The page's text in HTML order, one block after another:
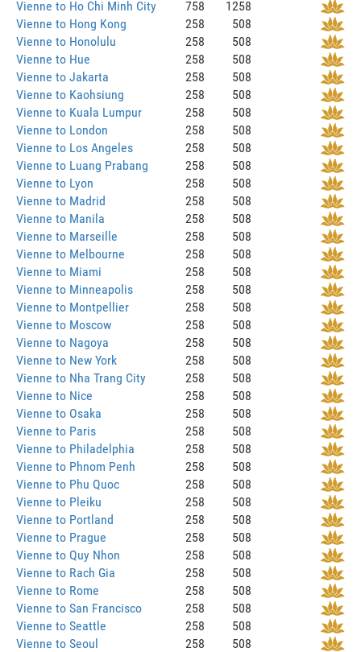
Vienne to Ho Chi Minh City 758
1258
Vienne to Hong Kong
258
508
Vienne to Honolulu
258
508
Vienne to Hue
258
508
Vienne to Jakarta
258
508
Vienne to Kaohsiung
258
508
Vienne to Kuala Lumpur
258
508
Vienne to London
258
508
Vienne to Los Angeles
258
508
Vienne to Luang Prabang
258
508
Vienne to Lyon
258
508
Vienne to Madrid
258
508
Vienne to Manila
258
508
Vienne to Marseille
258
508
Vienne to Melbourne
258
508
Vienne to Miami
258
508
Vienne to Minneapolis
258
508
Vienne to Montpellier
258
508
Vienne to Moscow
258
508
Vienne to Nagoya
258
508
Vienne to New York
258
508
Vienne to Nha Trang City
258
508
Vienne to Nice
258
508
Vienne to Osaka
258
508
Vienne to Paris
258
508
Vienne to Philadelphia
258
508
Vienne to Phnom Penh
258
508
Vienne to Phu Quoc
258
508
Vienne to Pleiku
258
508
Vienne to Portland
258
508
Vienne to Prague
258
508
Vienne to Quy Nhon
258
508
Vienne to Rach Gia
258
508
Vienne to Rome
258
508
Vienne to San Francisco
258
508
Vienne to Seattle
258
508
Vienne to Seoul
258
508